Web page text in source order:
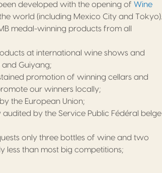
developed with the opening of Wine
world (including Mexico City and Tokyo).
medal-winning products from all
at international wine shows and
and Guiyang;
promotion of winning cellars and
our winners locally;
the European Union;
by the Service Public Fédéral belge
only three bottles of wine and two
less than most big competitions;